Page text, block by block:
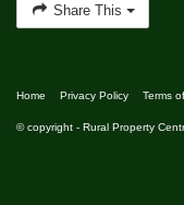
Share This
Home Privacy Policy Terms
© copyright - Rural Property